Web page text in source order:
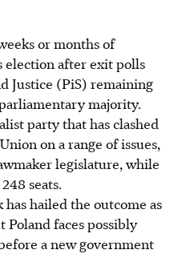
or months of
election after exit polls
Justice (PiS) remaining
majority.
party that has clashed
on a range of issues,
legislature, while
seats.
hailed the outcome as
faces possibly
a new government